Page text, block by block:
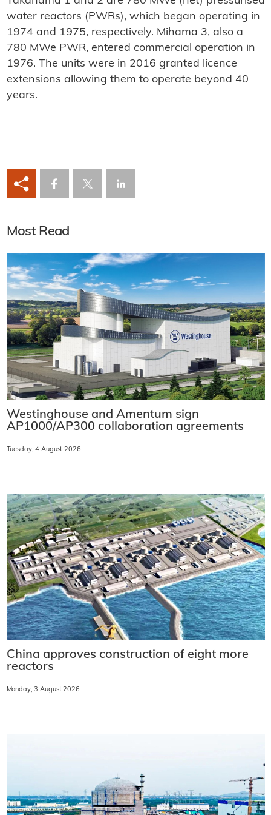
water reactors (PWRs), which began operating in
1974 and 1975, respectively. Mihama 3, also a
780 MWe PWR, entered commercial operation in
1976. The units were in 2016 granted licence
extensions allowing them to operate beyond 40
years.
Most Read
Westinghouse and Amentum sign
AP1000/AP300 collaboration agreements
Tuesday, 4 August 2026
China approves construction of eight more
reactors
Monday, 3 August 2026